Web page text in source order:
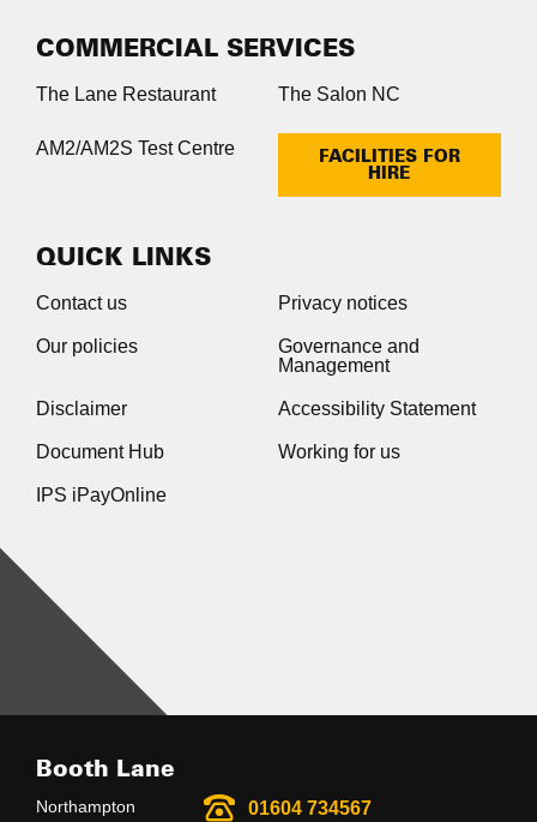
COMMERCIAL SERVICES
The Lane Restaurant The Salon NC
AM2/AM2S Test Centre
FACILITIES FOR
HIRE
QUICK LINKS
Contact us Privacy notices
Our policies
Governance and
Management
Disclaimer Accessibility Statement
Document Hub Working for us
IPS iPayOnline
Booth Lane
Northampton
01604 734567